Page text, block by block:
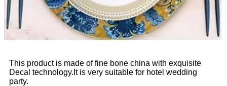
This product is made of fine bone china with exquisite
Decal technology.It is very suitable for hotel wedding
party.